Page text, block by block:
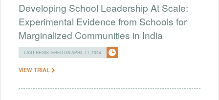
Developing School Leadership At Scale:
Experimental Evidence from Schools for
Marginalized Communities in India
LAST REGISTERED ON APRIL 11, 2024
VIEW TRIAL